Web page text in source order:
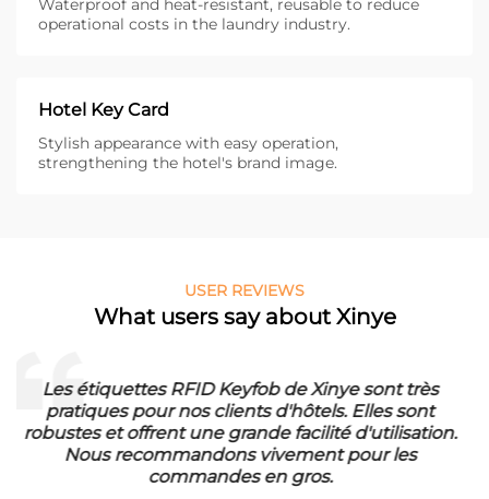
Waterproof and heat-resistant, reusable to reduce
operational costs in the laundry industry.
Hotel Key Card
Stylish appearance with easy operation,
strengthening the hotel's brand image.
USER REVIEWS
What users say about Xinye
Die RFID Waschmarken von Xinye sind ideal für
unser Waschbetrieb. Sie sind wasserfest und haben
eine lange Lebensdauer. Wir sind sehr zufrieden mit
der Qualität und bestellen regelmäßig in
Großmengen.